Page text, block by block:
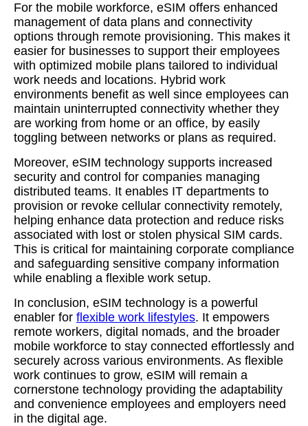
For the mobile workforce, eSIM offers enhanced
management of data plans and connectivity
options through remote provisioning. This makes it
easier for businesses to support their employees
with optimized mobile plans tailored to individual
work needs and locations. Hybrid work
environments benefit as well since employees can
maintain uninterrupted connectivity whether they
are working from home or an office, by easily
toggling between networks or plans as required.
Moreover, eSIM technology supports increased
security and control for companies managing
distributed teams. It enables IT departments to
provision or revoke cellular connectivity remotely,
helping enhance data protection and reduce risks
associated with lost or stolen physical SIM cards.
This is critical for maintaining corporate compliance
and safeguarding sensitive company information
while enabling a flexible work setup.
In conclusion, eSIM technology is a powerful
enabler for flexible work lifestyles. It empowers
remote workers, digital nomads, and the broader
mobile workforce to stay connected effortlessly and
securely across various environments. As flexible
work continues to grow, eSIM will remain a
cornerstone technology providing the adaptability
and convenience employees and employers need
in the digital age.